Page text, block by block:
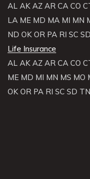
AL AK AZ AR CA CO
LA ME MD MA MI MN
ND OK OR PA RI SC SD
Life Insurance
AL AK AZ AR CA CO
ME MD MI MN MS MO
OK OR PA RI SC SD TN